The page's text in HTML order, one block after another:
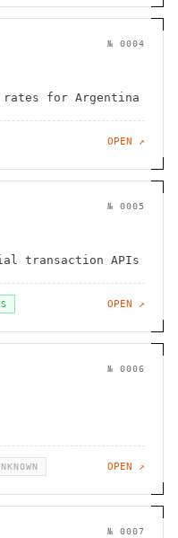
№ 0004
rates for Argentina
OPEN ↗
№ 0005
transaction APIs
OPEN ↗
№ 0006
OPEN ↗
№ 0007